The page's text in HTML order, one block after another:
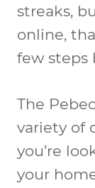
streaks,
online,
few steps
The
variety of
you’re
your